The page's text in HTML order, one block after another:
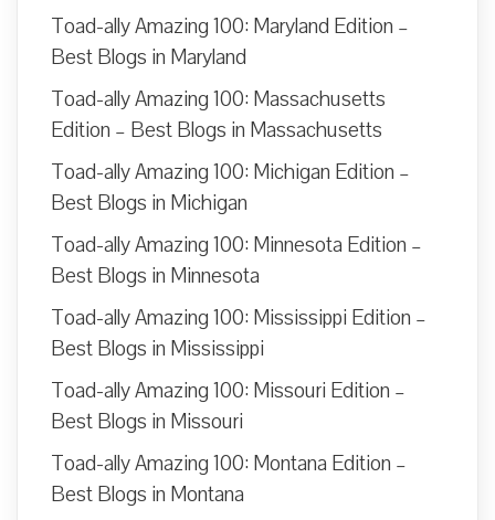
Toad-ally Amazing 100: Maryland Edition –
Best Blogs in Maryland
Toad-ally Amazing 100: Massachusetts
Edition – Best Blogs in Massachusetts
Toad-ally Amazing 100: Michigan Edition –
Best Blogs in Michigan
Toad-ally Amazing 100: Minnesota Edition –
Best Blogs in Minnesota
Toad-ally Amazing 100: Mississippi Edition –
Best Blogs in Mississippi
Toad-ally Amazing 100: Missouri Edition –
Best Blogs in Missouri
Toad-ally Amazing 100: Montana Edition –
Best Blogs in Montana